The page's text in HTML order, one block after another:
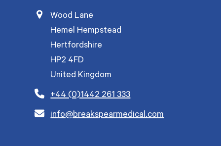
Wood Lane
Hemel Hempstead
Hertfordshire
HP2 4FD
United Kingdom
+44 (0)1442 261 333
info@breakspearmedical.com